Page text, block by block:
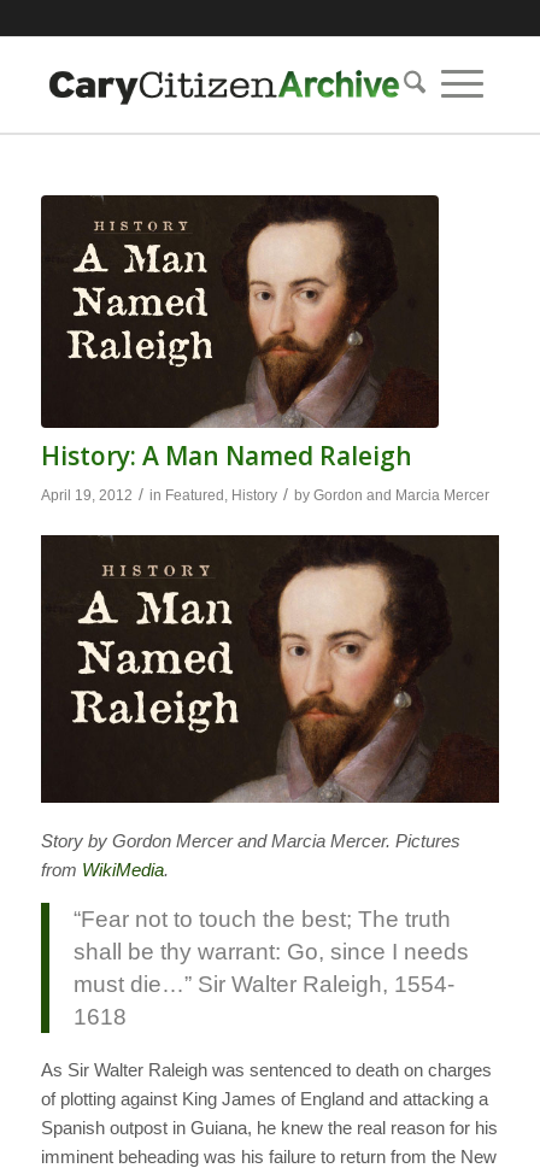
History: A Man Named Raleigh
April 19, 2012 / in Featured , History / by Gordon and Marcia Mercer
Story by Gordon Mercer and Marcia Mercer. Pictures
from WikiMedia.
“Fear not to touch the best; The truth
shall be thy warrant: Go, since I needs
must die…” Sir Walter Raleigh, 1554-
1618
As Sir Walter Raleigh was sentenced to death on charges
of plotting against King James of England and attacking a
Spanish outpost in Guiana, he knew the real reason for his
imminent beheading was his failure to return from the New